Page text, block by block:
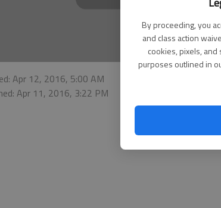
By proceeding, you
and class action
cookies, pixels,
purposes outlined in
Apr 12, 2016, 5:00 AM
Apr 11, 2016, 3:22 PM